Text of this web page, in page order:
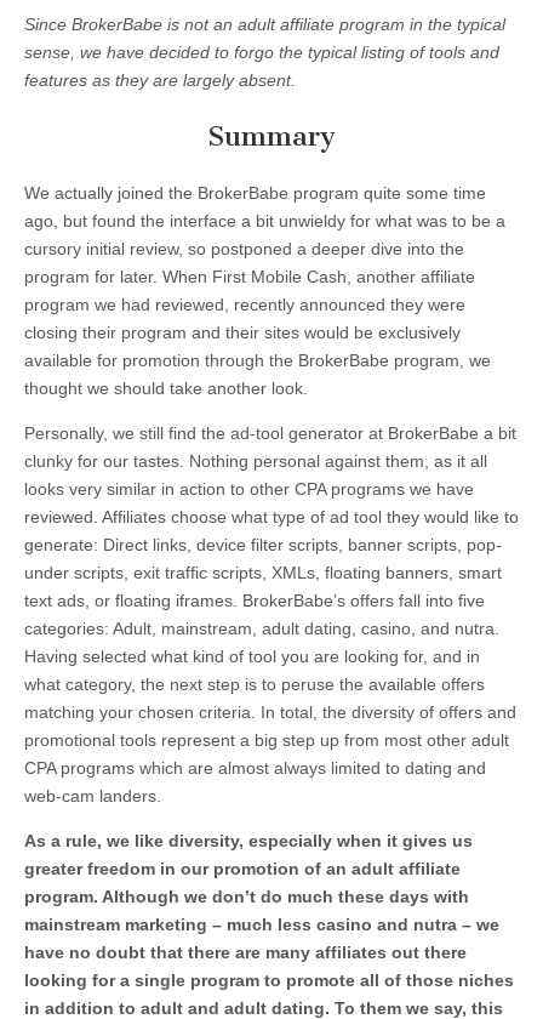
Since BrokerBabe is not an adult affiliate program in the typical
sense, we have decided to forgo the typical listing of tools and
features as they are largely absent.
Summary
We actually joined the BrokerBabe program quite some time
ago, but found the interface a bit unwieldy for what was to be a
cursory initial review, so postponed a deeper dive into the
program for later. When First Mobile Cash, another affiliate
program we had reviewed, recently announced they were
closing their program and their sites would be exclusively
available for promotion through the BrokerBabe program, we
thought we should take another look.
Personally, we still find the ad-tool generator at BrokerBabe a bit
clunky for our tastes. Nothing personal against them, as it all
looks very similar in action to other CPA programs we have
reviewed. Affiliates choose what type of ad tool they would like to
generate: Direct links, device filter scripts, banner scripts, pop-
under scripts, exit traffic scripts, XMLs, floating banners, smart
text ads, or floating iframes. BrokerBabe’s offers fall into five
categories: Adult, mainstream, adult dating, casino, and nutra.
Having selected what kind of tool you are looking for, and in
what category, the next step is to peruse the available offers
matching your chosen criteria. In total, the diversity of offers and
promotional tools represent a big step up from most other adult
CPA programs which are almost always limited to dating and
web-cam landers.
As a rule, we like diversity, especially when it gives us
greater freedom in our promotion of an adult affiliate
program. Although we don’t do much these days with
mainstream marketing – much less casino and nutra – we
have no doubt that there are many affiliates out there
looking for a single program to promote all of those niches
in addition to adult and adult dating. To them we say, this